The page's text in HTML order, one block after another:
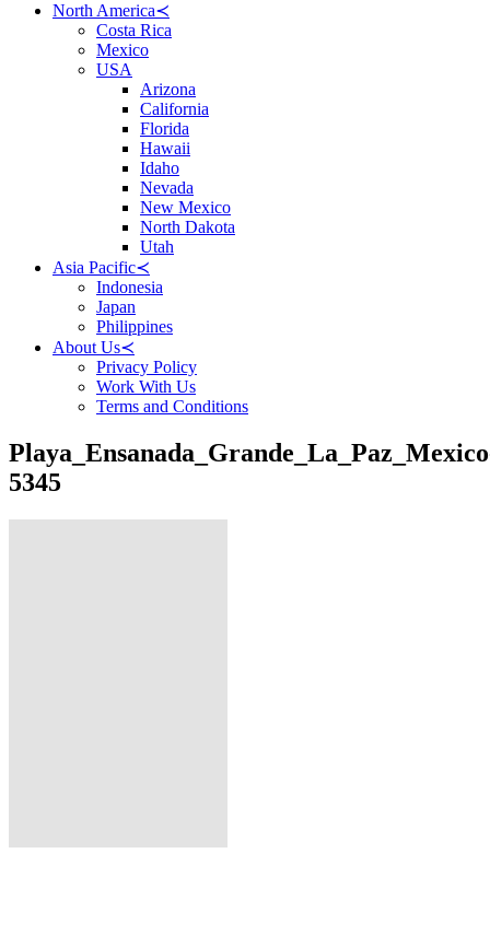
North America≺
Costa Rica
Mexico
USA
Arizona
California
Florida
Hawaii
Idaho
Nevada
New Mexico
North Dakota
Utah
Asia Pacific≺
Indonesia
Japan
Philippines
About Us≺
Privacy Policy
Work With Us
Terms and Conditions
5345